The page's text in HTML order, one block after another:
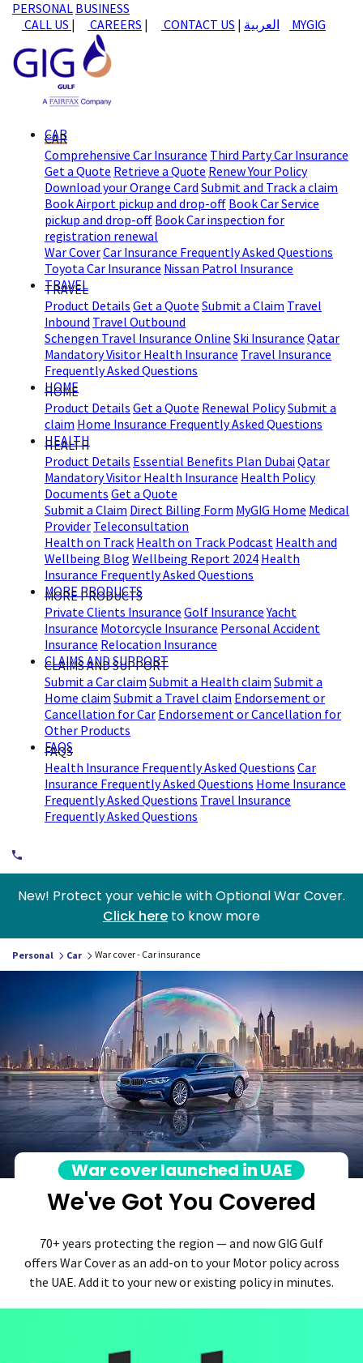
PERSONAL BUSINESS
CALL US | CAREERS | CONTACT US | العربية MYGIG
CAR
CAR
Comprehensive Car Insurance Third Party Car Insurance
Get a Quote Retrieve a Quote Renew Your Policy
Download your Orange Card Submit and Track a claim
Book Airport pickup and drop-off Book Car Service
pickup and drop-off Book Car inspection for
registration renewal
War CoverCar Insurance Frequently Asked Questions
Toyota Car Insurance Nissan Patrol Insurance
TRAVEL
TRAVEL
Product Details Get a Quote Submit a Claim Travel
Inbound Travel Outbound
Schengen Travel Insurance Online Ski Insurance Qatar
Mandatory Visitor Health Insurance Travel Insurance
Frequently Asked Questions
HOME
HOME
Product Details Get a Quote Renewal PolicySubmit a
claim Home Insurance Frequently Asked Questions
HEALTH
HEALTH
Product Details Essential Benefits Plan DubaiQatar
Mandatory Visitor Health Insurance Health Policy
Documents Get a Quote
Submit a Claim Direct Billing Form MyGIG Home Medical
Provider Teleconsultation
Health on Track Health on Track Podcast Health and
Wellbeing Blog Wellbeing Report 2024 Health
Insurance Frequently Asked Questions
MORE PRODUCTS
MORE PRODUCTS
Private Clients Insurance Golf Insurance Yacht
Insurance Motorcycle Insurance Personal Accident
Insurance Relocation Insurance
CLAIMS AND SUPPORT
CLAIMS AND SUPPORT
Submit a Car claim Submit a Health claim Submit a
Home claim Submit a Travel claim Endorsement or
Cancellation for Car Endorsement or Cancellation for
Other Products
FAQS
FAQS
Health Insurance Frequently Asked Questions Car
Insurance Frequently Asked Questions Home Insurance
Frequently Asked Questions Travel Insurance
Frequently Asked Questions
New! Protect your vehicle with Optional War Cover.
Click here to know more
Personal Car War cover - Car insurance
War cover launched in UAE
We've Got You Covered
70+ years protecting the region — and now GIG Gulf
offers War Cover as an add-on to your Motor policy across
the UAE. Add it to your new or existing policy in minutes.